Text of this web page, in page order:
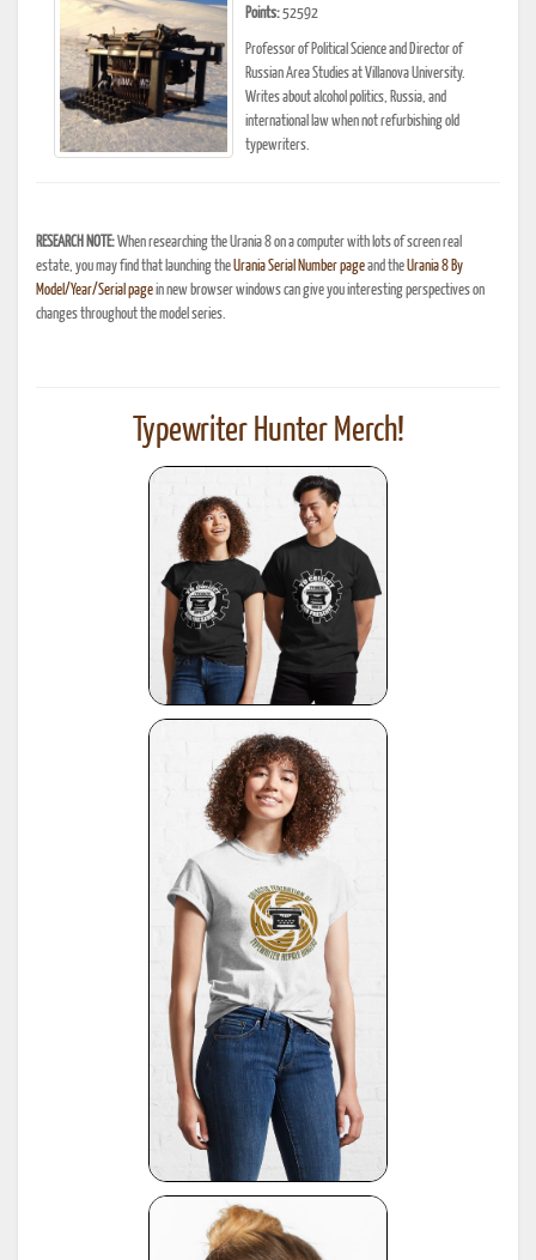
Points:52592
Professor of Political Science and Director of
Russian Area Studies at Villanova University.
Writes about alcohol politics, Russia, and
international law when not refurbishing old
typewriters.
RESEARCH NOTE:When researching the Urania 8 on a computer with lots of screen real
estate, you may find that launching theUrania Serial Number pageand theUrania 8 By
Model/Year/Serial pagein new browser windows can give you interesting perspectives on
changes throughout the model series.
Typewriter Hunter Merch!